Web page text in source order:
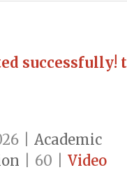
successfully!
Academic
60 Video